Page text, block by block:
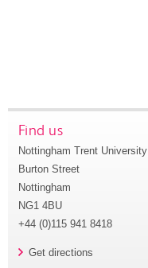
Find us
Nottingham Trent University
Burton Street
Nottingham
NG1 4BU
+44 (0)115 941 8418
Get directions